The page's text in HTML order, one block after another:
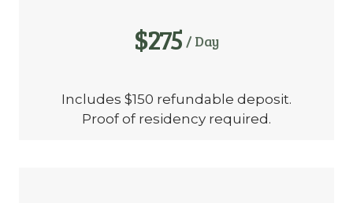
$275 / Day
Includes $150 refundable deposit.
Proof of residency required.